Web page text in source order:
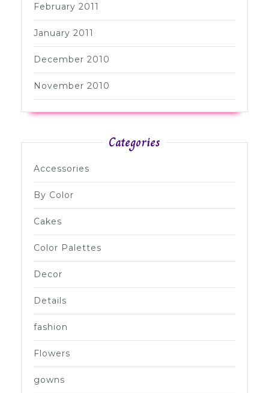
February 2011
January 2011
December 2010
November 2010
Categories
Accessories
By Color
Cakes
Color Palettes
Decor
Details
fashion
Flowers
gowns